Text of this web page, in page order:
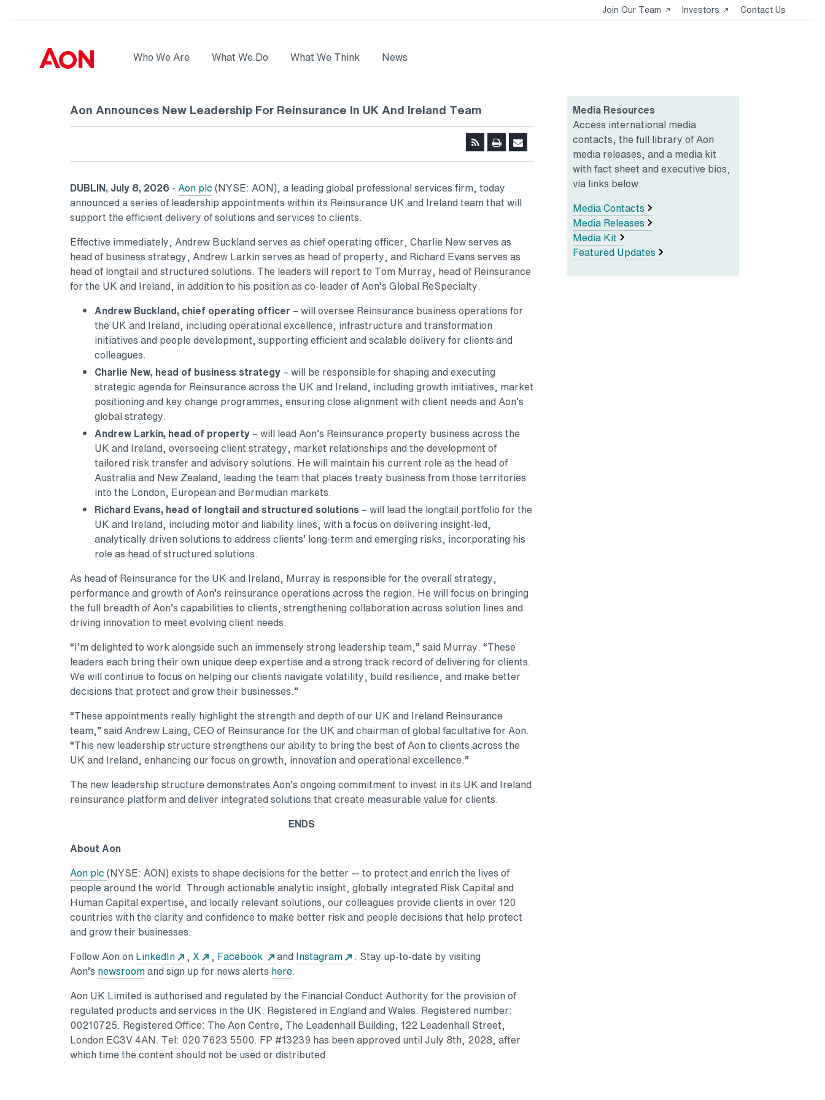
Skip to main content
AON
Logo
Who We Are What We Do What We Think News
Join Our Team
Opens
in
Investors
Opens
in
Contact Us
Aon Announces New Leadership For Reinsurance In UK And Ireland Team
DUBLIN, July 8, 2026 - Aon plc (NYSE: AON), a leading global professional services firm, today
announced a series of leadership appointments within its Reinsurance UK and Ireland team that will
support the efficient delivery of solutions and services to clients.
Effective immediately, Andrew Buckland serves as chief operating officer, Charlie New serves as
head of business strategy, Andrew Larkin serves as head of property, and Richard Evans serves as
head of longtail and structured solutions. The leaders will report to Tom Murray, head of Reinsurance
for the UK and Ireland, in addition to his position as co-leader of Aon’s Global ReSpecialty.
Andrew Buckland, chief operating officer – will oversee Reinsurance business operations for
the UK and Ireland, including operational excellence, infrastructure and transformation
initiatives and people development, supporting efficient and scalable delivery for clients and
colleagues.
Charlie New, head of business strategy – will be responsible for shaping and executing
strategic agenda for Reinsurance across the UK and Ireland, including growth initiatives, market
positioning and key change programmes, ensuring close alignment with client needs and Aon’s
global strategy.
Andrew Larkin, head of property – will lead Aon’s Reinsurance property business across the
UK and Ireland, overseeing client strategy, market relationships and the development of
tailored risk transfer and advisory solutions. He will maintain his current role as the head of
Australia and New Zealand, leading the team that places treaty business from those territories
into the London, European and Bermudian markets.
Richard Evans, head of longtail and structured solutions – will lead the longtail portfolio for the
UK and Ireland, including motor and liability lines, with a focus on delivering insight-led,
analytically driven solutions to address clients’ long-term and emerging risks, incorporating his
role as head of structured solutions.
As head of Reinsurance for the UK and Ireland, Murray is responsible for the overall strategy,
performance and growth of Aon’s reinsurance operations across the region. He will focus on bringing
the full breadth of Aon’s capabilities to clients, strengthening collaboration across solution lines and
driving innovation to meet evolving client needs.
“I’m delighted to work alongside such an immensely strong leadership team,” said Murray. “These
leaders each bring their own unique deep expertise and a strong track record of delivering for clients.
We will continue to focus on helping our clients navigate volatility, build resilience, and make better
decisions that protect and grow their businesses.”
“These appointments really highlight the strength and depth of our UK and Ireland Reinsurance
team,” said Andrew Laing, CEO of Reinsurance for the UK and chairman of global facultative for Aon.
“This new leadership structure strengthens our ability to bring the best of Aon to clients across the
UK and Ireland, enhancing our focus on growth, innovation and operational excellence.”
The new leadership structure demonstrates Aon’s ongoing commitment to invest in its UK and Ireland
reinsurance platform and deliver integrated solutions that create measurable value for clients.
ENDS
About Aon
Aon plc (NYSE: AON) exists to shape decisions for the better — to protect and enrich the lives of
people around the world. Through actionable analytic insight, globally integrated Risk Capital and
Human Capital expertise, and locally relevant solutions, our colleagues provide clients in over 120
countries with the clarity and confidence to make better risk and people decisions that help protect
and grow their businesses.
Follow Aon on LinkedIn , X , Facebook and Instagram
. Stay up-to-date by visiting
Aon’s newsroomand sign up for news alerts here.
Aon UK Limited is authorised and regulated by the Financial Conduct Authority for the provision of
regulated products and services in the UK. Registered in England and Wales. Registered number:
00210725. Registered Office: The Aon Centre, The Leadenhall Building, 122 Leadenhall Street,
London EC3V 4AN. Tel: 020 7623 5500. FP #13239 has been approved until July 8th, 2028, after
which time the content should not be used or distributed.
Media Resources
Access international media
contacts, the full library of Aon
media releases, and a media kit
with fact sheet and executive bios,
via links below.
Media Contacts
Media Releases
Media Kit
Featured Updates